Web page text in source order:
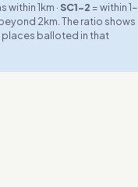
within 1km · SC1-2 = within 1-
2km. The ratio shows
balloted in that